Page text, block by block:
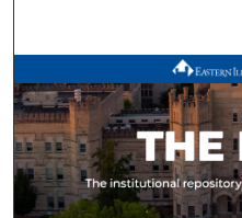
Browse
My